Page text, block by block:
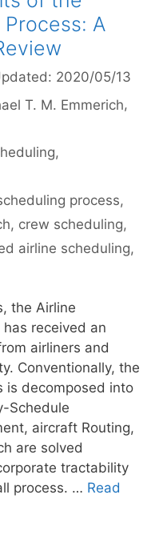
A
2020/05/13
T. M. Emmerich
,
process,
, crew scheduling,
airline scheduling,
the Airline
has received an
airliners and
Conventionally, the
is decomposed into
Schedule
aircraft Routing,
are solved
tractability
process. … Read